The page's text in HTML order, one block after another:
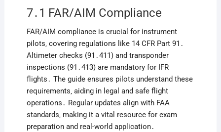
7․1 FAR/AIM Compliance
FAR/AIM compliance is crucial for instrument
pilots‚ covering regulations like 14 CFR Part 91․
Altimeter checks (91․411) and transponder
inspections (91․413) are mandatory for IFR
flights․ The guide ensures pilots understand these
requirements‚ aiding in legal and safe flight
operations․ Regular updates align with FAA
standards‚ making it a vital resource for exam
preparation and real-world application․